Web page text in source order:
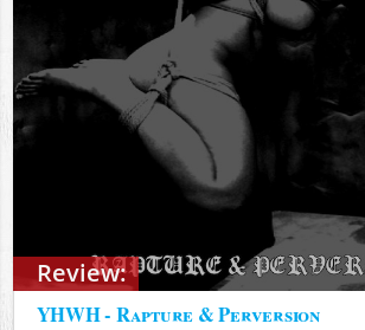
Review:
YHWH - Rapture & Perversion